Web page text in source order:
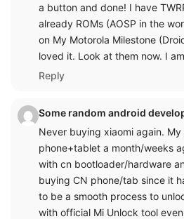
a button and done! I have
already ROMs (AOSP in the
on My Motorola Milestone
loved it. Look at them now. I
Reply
Some random android
Never buying xiaomi again.
phone+tablet a month/weeks
with cn bootloader/hardware
buying CN phone/tab since it
to be a smooth process to
with official Mi Unlock tool